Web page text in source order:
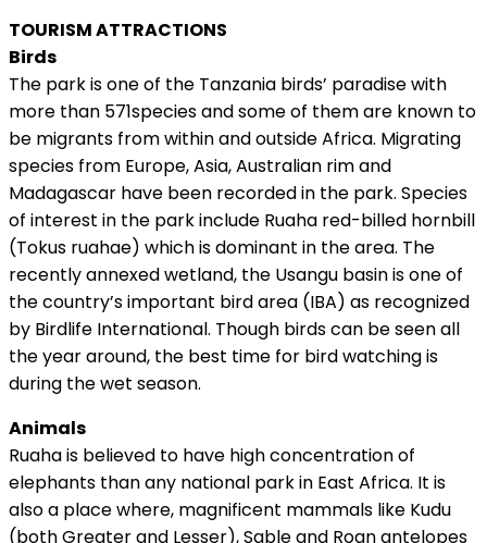
TOURISM ATTRACTIONS
Birds
The park is one of the Tanzania birds’ paradise with
more than 571species and some of them are known to
be migrants from within and outside Africa. Migrating
species from Europe, Asia, Australian rim and
Madagascar have been recorded in the park. Species
of interest in the park include Ruaha red-billed hornbill
(Tokus ruahae) which is dominant in the area. The
recently annexed wetland, the Usangu basin is one of
the country’s important bird area (IBA) as recognized
by Birdlife International. Though birds can be seen all
the year around, the best time for bird watching is
during the wet season.
Animals
Ruaha is believed to have high concentration of
elephants than any national park in East Africa. It is
also a place where, magnificent mammals like Kudu
(both Greater and Lesser), Sable and Roan antelopes